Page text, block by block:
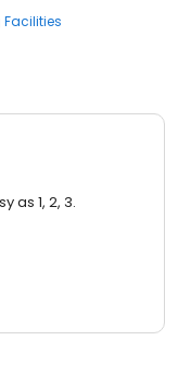
Facilities
as 1, 2, 3.